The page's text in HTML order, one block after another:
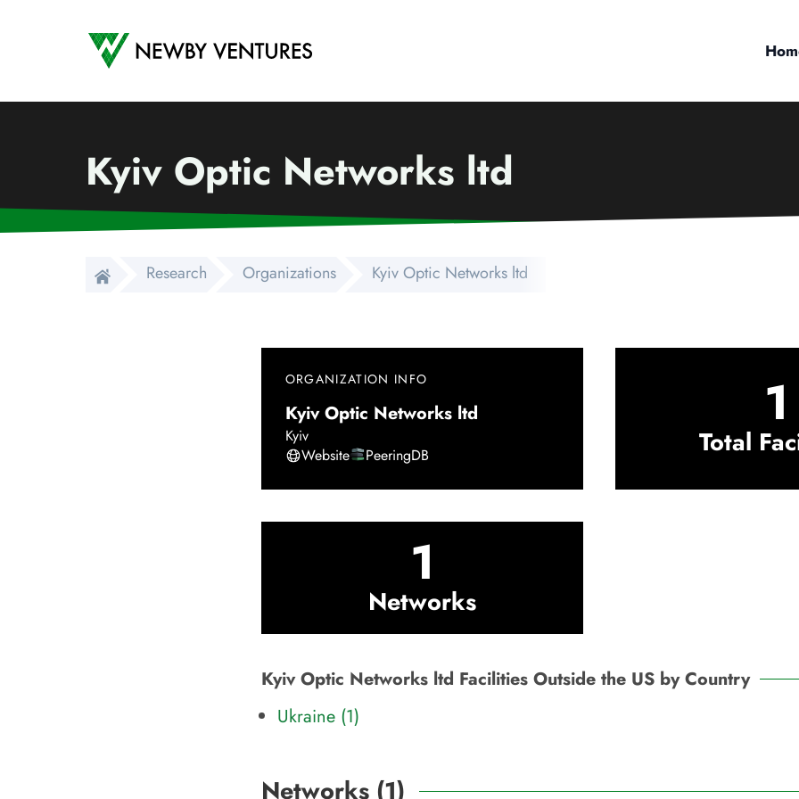
Newby Ventures
Kyiv Optic Networks ltd
Research Organizations Kyiv Optic Networks ltd
ORGANIZATION INFO
Kyiv Optic Networks ltd
Kyiv
Website
PeeringDB
1
Total
1
Networks
Kyiv Optic Networks ltd Facilities Outside the US by Country
Ukraine (1)
Networks (1)